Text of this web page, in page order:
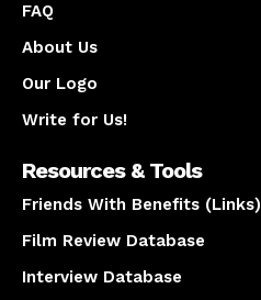
FAQ
About Us
Our Logo
Write for Us!
Resources & Tools
Friends With Benefits (Links)
Film Review Database
Interview Database